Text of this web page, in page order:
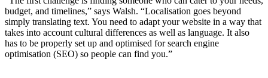
budget, and timelines,” says Walsh. “Localisation goes beyond
simply translating text. You need to adapt your website in a way that
takes into account cultural differences as well as language. It also
has to be properly set up and optimised for search engine
optimisation (SEO) so people can find you.”